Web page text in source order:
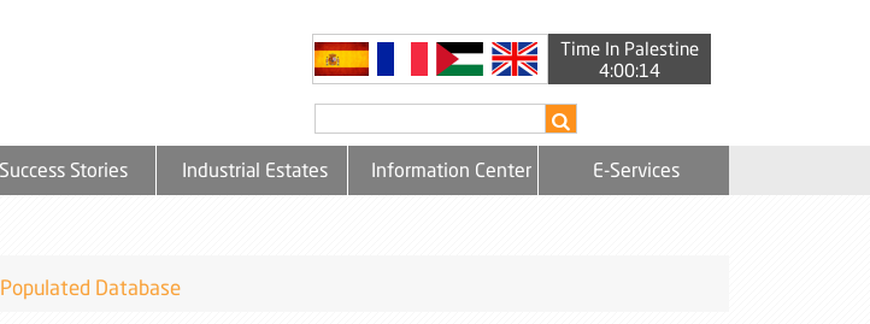
Time In Palestine
4:00:15
Success Stories Industrial Estates Information Center E-Services
Database